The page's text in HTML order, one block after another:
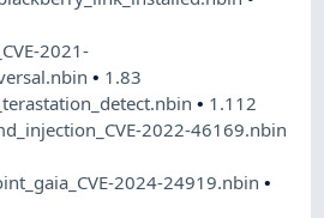
2021-
• 1.83
• 1.112
2022-46169.nbin
2024-24919.nbin•